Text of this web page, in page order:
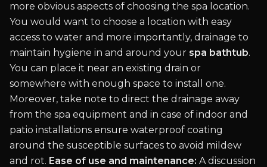
more obvious aspects of choosing the spa location.
You would want to choose a location with easy
access to water and more importantly, drainage to
maintain hygiene in and around your spa bathtub.
You can place it near an existing drain or
somewhere with enough space to install one.
Moreover, take note to direct the drainage away
from the spa equipment and in case of indoor and
patio installations ensure waterproof coating
around the susceptible surfaces to avoid mildew
and rot. Ease of use and maintenance: A discussion